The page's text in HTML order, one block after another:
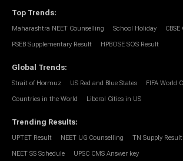
Top Trends:
Maharashtra NEET Counselling School Holiday
PSEB Supplementary Result HPBOSE SOS Result
Global Trends:
Strait of Hormuz US Red and Blue States FIFA World
Countries in the World Liberal Cities in US
Trending Results:
UPTET Result NEET UG Counselling TN Supply Result
NEET SS Schedule UPSC CMS Answer key